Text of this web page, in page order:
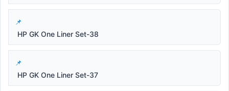
HP GK One Liner Set-38
HP GK One Liner Set-37